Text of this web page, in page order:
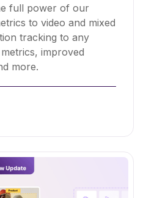
full power of our
to video and mixed
tracking to any
improved
more.